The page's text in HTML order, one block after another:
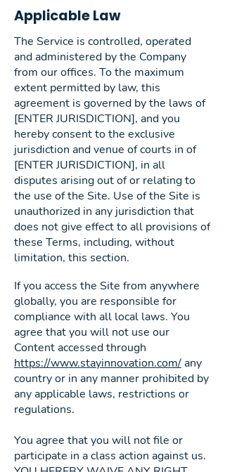
Applicable Law
The Service is controlled, operated
and administered by the Company
from our offices. To the maximum
extent permitted by law, this
agreement is governed by the laws of
[ENTER JURISDICTION], and you
hereby consent to the exclusive
jurisdiction and venue of courts in of
[ENTER JURISDICTION], in all
disputes arising out of or relating to
the use of the Site. Use of the Site is
unauthorized in any jurisdiction that
does not give effect to all provisions of
these Terms, including, without
limitation, this section.
If you access the Site from anywhere
globally, you are responsible for
compliance with all local laws. You
agree that you will not use our
Content accessed through
https://www.stayinnovation.com/any
country or in any manner prohibited by
any applicable laws, restrictions or
regulations.
You agree that you will not file or
participate in a class action against us.